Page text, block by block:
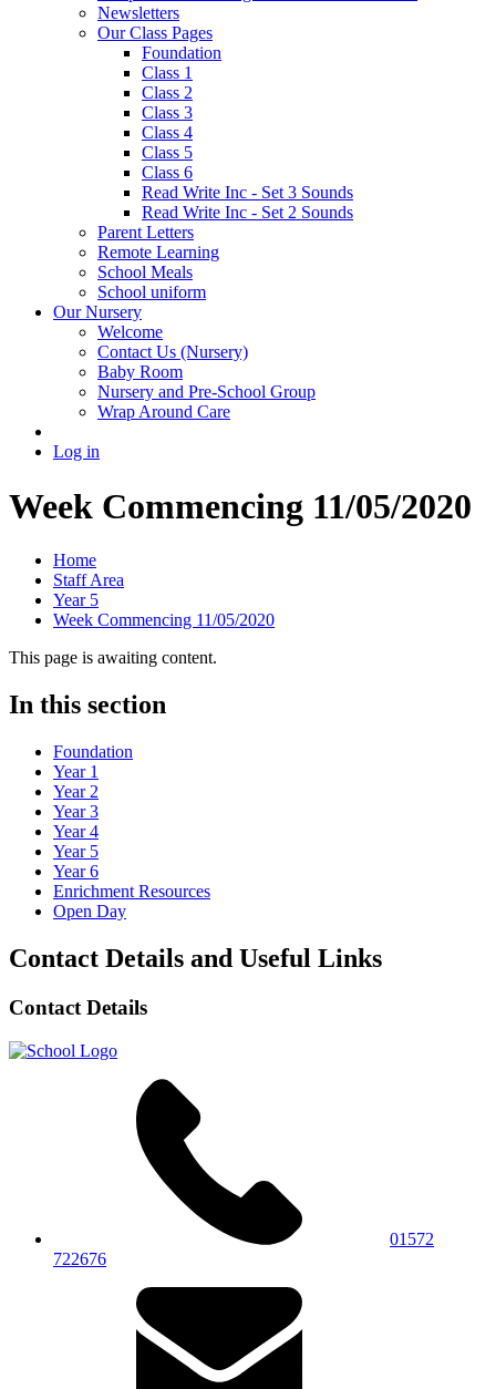
Newsletters
Our Class Pages
Foundation
Class 1
Class 2
Class 3
Class 4
Class 5
Class 6
Read Write Inc - Set 3 Sounds
Read Write Inc - Set 2 Sounds
Parent Letters
Remote Learning
School Meals
School uniform
Our Nursery
Welcome
Contact Us (Nursery)
Baby Room
Nursery and Pre-School Group
Wrap Around Care
Log in
Week Commencing 11/05/2020
Home
Staff Area
Year 5
Week Commencing 11/05/2020
This page is awaiting content.
In this section
Foundation
Year 1
Year 2
Year 3
Year 4
Year 5
Year 6
Enrichment Resources
Open Day
Contact Details and Useful Links
Contact Details
01572
722676